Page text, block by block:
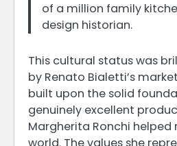
of a million family
design historian.
This cultural status was
by Renato Bialetti’s
built upon the solid
genuinely excellent
Margherita Ronchi helped
world. The values she